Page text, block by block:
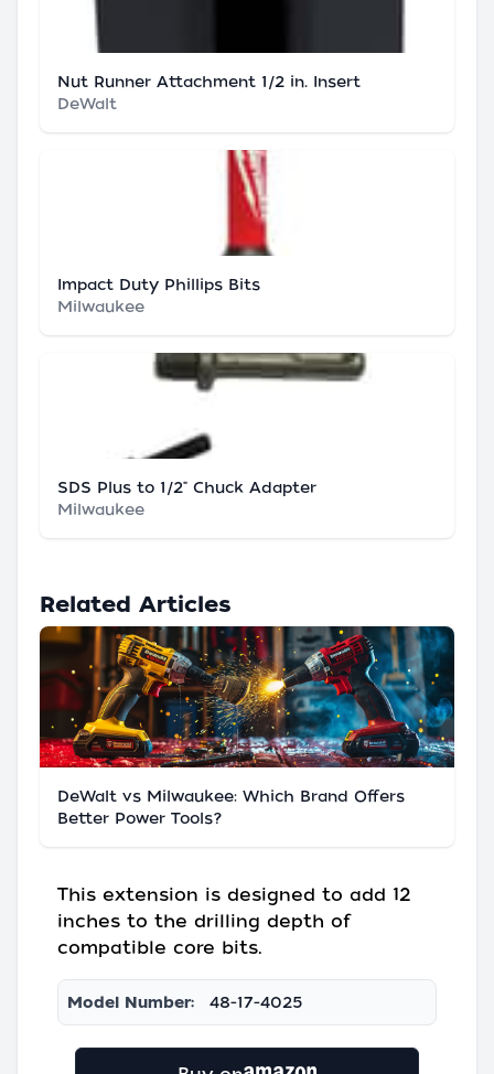
Nut Runner Attachment 1/2 in. Insert
DeWalt
Impact Duty Phillips Bits
Milwaukee
SDS Plus to 1/2" Chuck Adapter
Milwaukee
Related Articles
DeWalt vs Milwaukee: Which Brand Offers
Better Power Tools?
This extension is designed to add 12
inches to the drilling depth of
compatible core bits.
Model Number: 48-17-4025